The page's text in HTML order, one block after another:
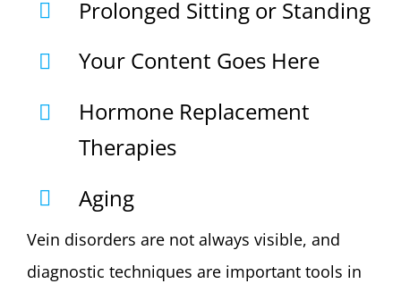
Prolonged Sitting or Standing
Your Content Goes Here
Hormone Replacement
Therapies
Aging
Vein disorders are not always visible, and
diagnostic techniques are important tools in